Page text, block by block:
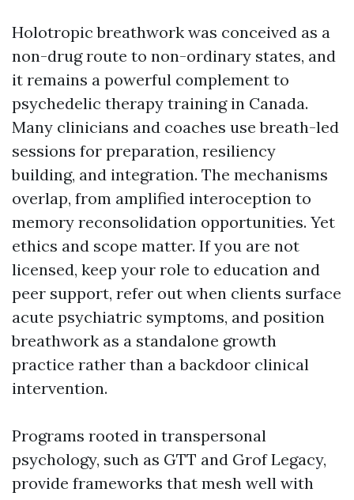
Holotropic breathwork was conceived as a
non-drug route to non-ordinary states, and
it remains a powerful complement to
psychedelic therapy training in Canada.
Many clinicians and coaches use breath-led
sessions for preparation, resiliency
building, and integration. The mechanisms
overlap, from amplified interoception to
memory reconsolidation opportunities. Yet
ethics and scope matter. If you are not
licensed, keep your role to education and
peer support, refer out when clients surface
acute psychiatric symptoms, and position
breathwork as a standalone growth
practice rather than a backdoor clinical
intervention.
Programs rooted in transpersonal
psychology, such as GTT and Grof Legacy,
provide frameworks that mesh well with